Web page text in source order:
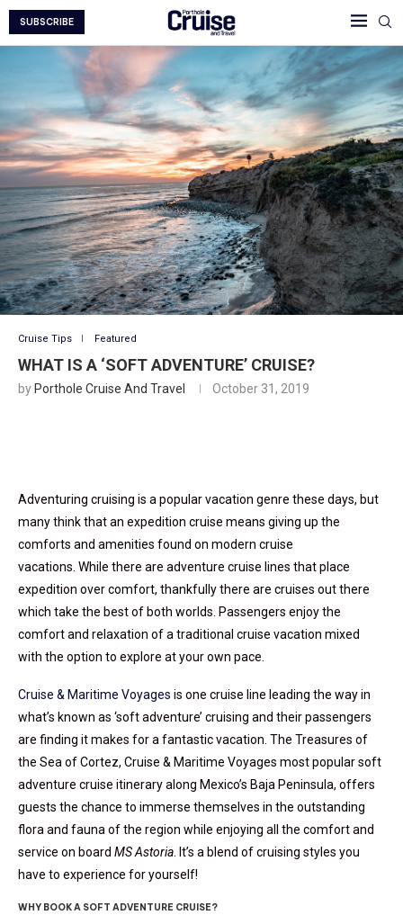
SUBSCRIBE
Cruise Tips Featured
WHAT IS A ‘SOFT ADVENTURE’ CRUISE?
by Porthole Cruise And Travel October 31, 2019
Adventuring cruising is a popular vacation genre these days, but
many think that an expedition cruise means giving up the
comforts and amenities found on modern cruise
vacations. While there are adventure cruise lines that place
expedition over comfort, thankfully there are cruises out there
which take the best of both worlds. Passengers enjoy the
comfort and relaxation of a traditional cruise vacation mixed
with the option to explore at your own pace.
Cruise & Maritime Voyages is one cruise line leading the way in
what’s known as ‘soft adventure’ cruising and their passengers
are finding it makes for a fantastic vacation. The Treasures of
the Sea of Cortez, Cruise & Maritime Voyages most popular soft
adventure cruise itinerary along Mexico’s Baja Peninsula, offers
guests the chance to immerse themselves in the outstanding
flora and fauna of the region while enjoying all the comfort and
service on board MS Astoria . It’s a blend of cruising styles you
have to experience for yourself!
WHY BOOK A SOFT ADVENTURE CRUISE?